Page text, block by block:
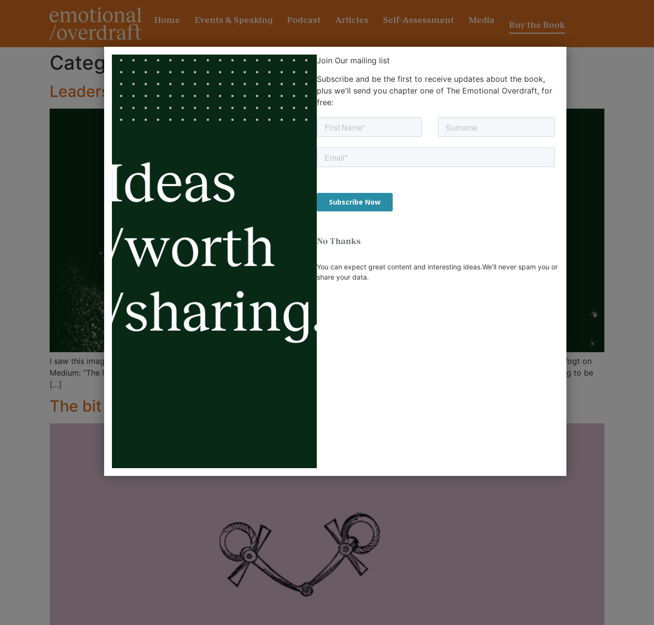
Join Our mailing list
Subscribe and be the first to receive updates about the book,
plus we'll send you chapter one of The Emotional Overdraft, for
free:
No Thanks
You can expect great content and interesting ideas.We’ll never spam you or
share your data.
Home Events & Speaking Podcast Articles Self-Assessment Media Buy the Book
Category:Leadership
Leadership, more than just ‘telling people what to do’
I saw this image on pm.leadership on Instagram and it got me thinking about another great article on what leadership really means by Otti Vogt on
Medium: “The leader who points the finger is not a hero, because you’re not looking at him or her, and neither at their finger, you’re not trying to be
[…]
The bit between your teeth.